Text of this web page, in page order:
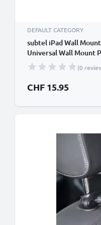
DEFAULT CATEGORY
subtel iPad Wall
Universal Wall Mount
Adhesive Bracket for
Android & More
(0
CHF 15.95